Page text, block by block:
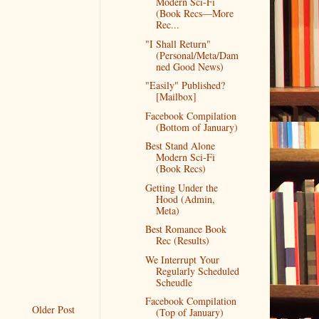
Older Post
(Book Recs—More
Rec...
"I Shall Return"
(Personal/Meta/Dam
ned Good News)
"Easily" Published?
[Mailbox]
Facebook Compilation
(Bottom of January)
Best Stand Alone
Modern Sci-Fi
(Book Recs)
Getting Under the
Hood (Admin,
Meta)
Best Romance Book
Rec (Results)
We Interrupt Your
Regularly Scheduled
Scheudle
Facebook Compilation
(Top of January)